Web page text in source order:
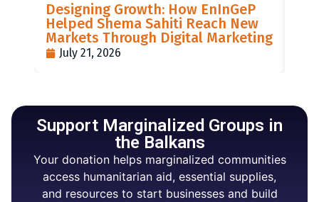
Designing Growth: How EnInGeP
Helped Shema Sahiti Reach New
Markets Through Digital Marketing
July 21, 2026
Support Marginalized Groups in
the Balkans
Your donation helps marginalized communities
access humanitarian aid, essential supplies,
and resources to start businesses and build